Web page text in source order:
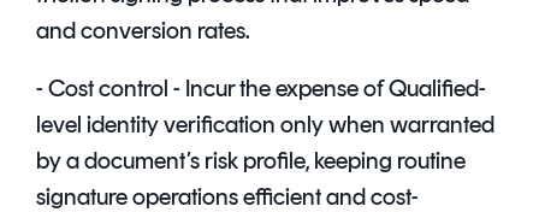
and conversion rates.
- Cost control - Incur the expense of Qualified-
level identity verification only when warranted
by a document’s risk profile, keeping routine
signature operations efficient and cost-